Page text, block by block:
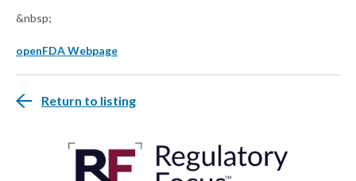
&nbsp;
openFDA Webpage
Return to listing